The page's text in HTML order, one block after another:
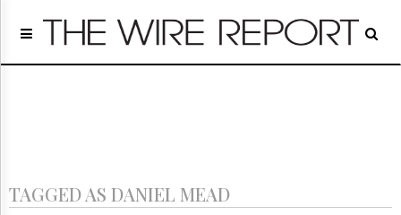
Home
Regulatory
Archives
TAGGED AS DANIEL MEAD